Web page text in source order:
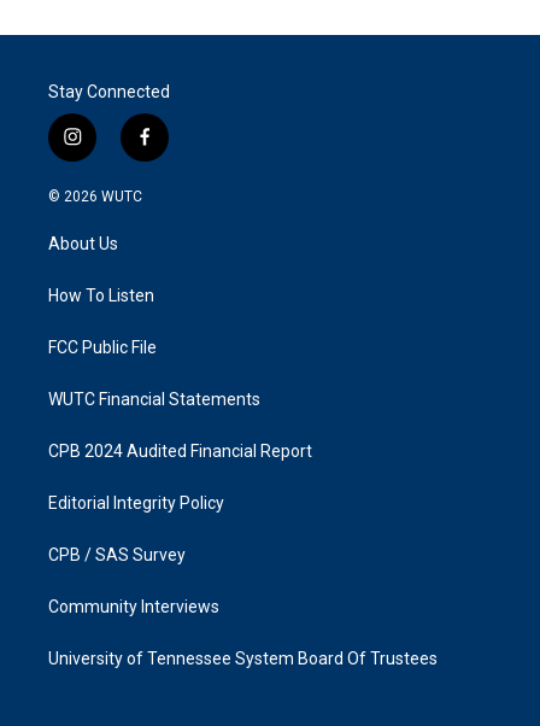
Stay Connected
i
n
s
g
a
f
a
k
© 2026 WUTC
About Us
How To Listen
FCC Public File
WUTC Financial Statements
CPB 2024 Audited Financial Report
Editorial Integrity Policy
CPB / SAS Survey
Community Interviews
University of Tennessee System Board Of Trustees